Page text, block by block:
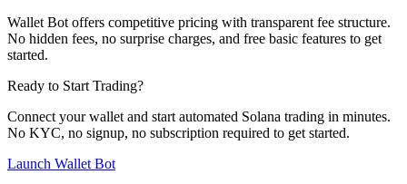
Wallet Bot offers competitive pricing with transparent fee structure.
No hidden fees, no surprise charges, and free basic features to get
started.
Ready to Start Trading?
Connect your wallet and start automated Solana trading in minutes.
No KYC, no signup, no subscription required to get started.
Launch Wallet Bot